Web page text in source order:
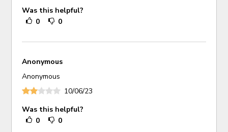
Was this helpful?
0
0
Anonymous
Anonymous
10/06/23
Was this helpful?
0
0